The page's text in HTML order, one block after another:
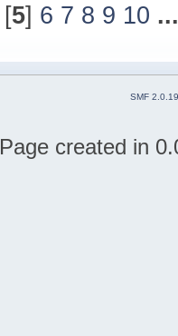
[5] 6 7 8 9 10
SMF 2.0.19
Page created in